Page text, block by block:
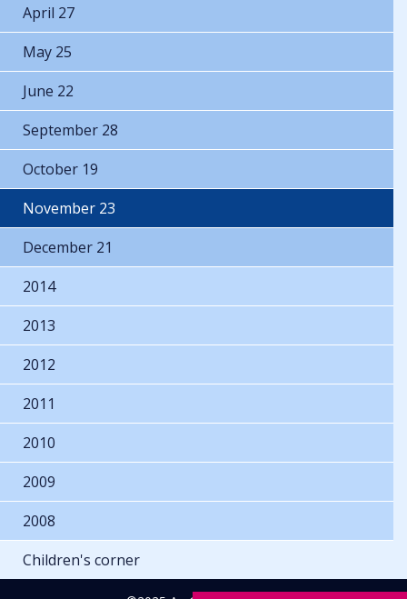
April 27
May 25
June 22
September 28
October 19
November 23
December 21
2014
2013
2012
2011
2010
2009
2008
Children's corner